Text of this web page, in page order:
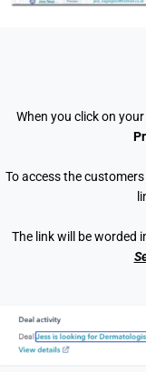
When you click on
To access the
The link will be worded